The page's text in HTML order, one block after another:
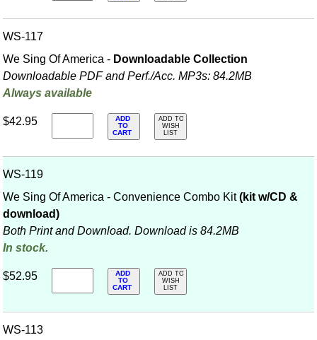
WS-117
We Sing Of America - Downloadable Collection
Downloadable PDF and Perf./Acc. MP3s: 84.2MB
Always available
$42.95
ADD
TO
CART
ADD TO
WISH
LIST
WS-119
We Sing Of America - Convenience Combo Kit(kit w/CD &
download)
Both Print and Download. Download is 84.2MB
In stock.
$52.95
ADD
TO
CART
ADD TO
WISH
LIST
WS-113